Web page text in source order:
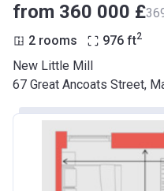
from ‍360 000 £
2 rooms 976 ft2
New Little Mill
67 Great Ancoats Street,